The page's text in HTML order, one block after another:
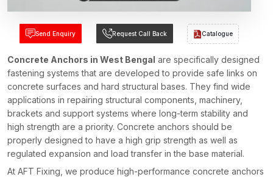
Send Enquiry Request Call Back Catalogue
Concrete Anchors in West Bengal are specifically designed
fastening systems that are developed to provide safe links on
concrete surfaces and hard structural bases. They find wide
applications in repairing structural components, machinery,
brackets and support systems where long-term stability and
high strength are a priority. Concrete anchors should be
properly designed to have a high grip strength as well as
regulated expansion and load transfer in the base material.
At AFT Fixing, we produce high-performance concrete anchors